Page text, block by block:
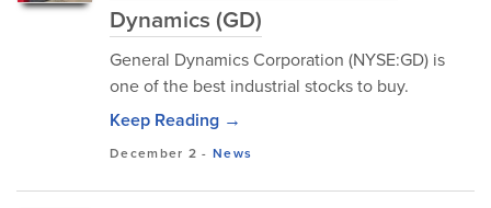
Dynamics (GD)
General Dynamics Corporation (NYSE:GD) is
one of the best industrial stocks to buy.
Keep Reading →
December 2 - News